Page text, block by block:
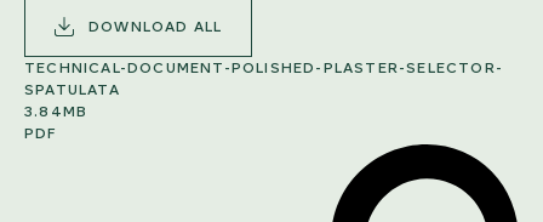
DOWNLOAD ALL
TECHNICAL-DOCUMENT-POLISHED-PLASTER-SELECTOR-
SPATULATA
3.84MB
PDF